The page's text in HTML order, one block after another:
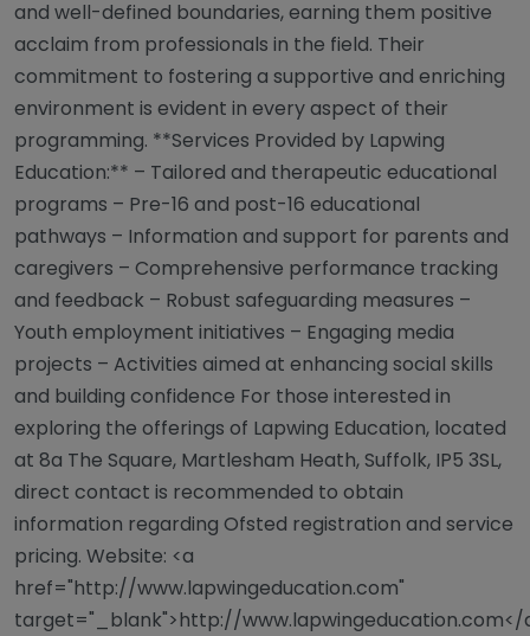
and well-defined boundaries, earning them positive
acclaim from professionals in the field. Their
commitment to fostering a supportive and enriching
environment is evident in every aspect of their
programming. **Services Provided by Lapwing
Education:** – Tailored and therapeutic educational
programs – Pre-16 and post-16 educational
pathways – Information and support for parents and
caregivers – Comprehensive performance tracking
and feedback – Robust safeguarding measures –
Youth employment initiatives – Engaging media
projects – Activities aimed at enhancing social skills
and building confidence For those interested in
exploring the offerings of Lapwing Education, located
at 8a The Square, Martlesham Heath, Suffolk, IP5 3SL,
direct contact is recommended to obtain
information regarding Ofsted registration and service
pricing. Website: <a
href="http://www.lapwingeducation.com"
target="_blank">http://www.lapwingeducation.com</